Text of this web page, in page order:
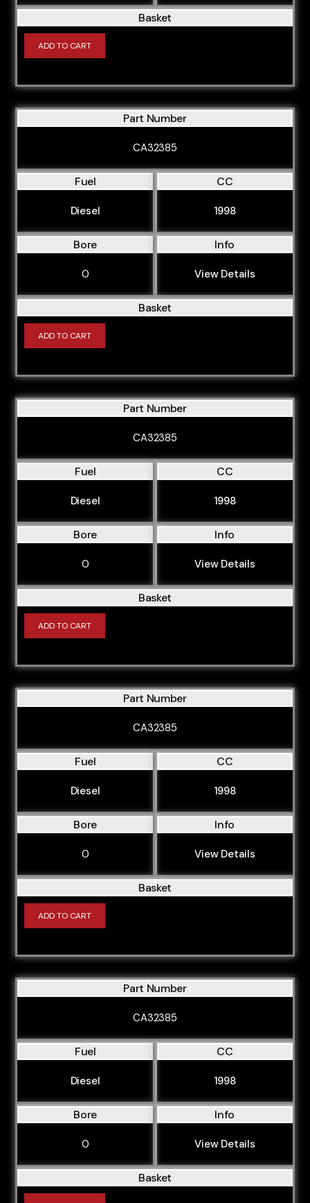
Basket
ADD TO CART
Part Number
CA32385
Fuel
Diesel
CC
1998
Bore
0
Info
View Details
Basket
ADD TO CART
Part Number
CA32385
Fuel
Diesel
CC
1998
Bore
0
Info
View Details
Basket
ADD TO CART
Part Number
CA32385
Fuel
Diesel
CC
1998
Bore
0
Info
View Details
Basket
ADD TO CART
Part Number
CA32385
Fuel
Diesel
CC
1998
Bore
0
Info
View Details
Basket